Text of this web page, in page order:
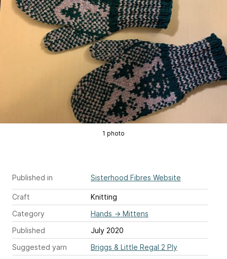
1 photo
Published in Sisterhood Fibres Website
Craft
Knitting
Category
Hands → Mittens
Published
July 2020
Suggested yarn
Briggs & Little Regal 2 Ply